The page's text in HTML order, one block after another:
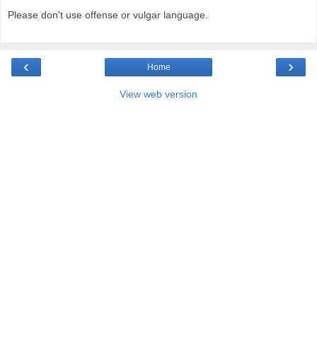
Please don't use offense or vulgar language.
‹ ›
Home
View web version